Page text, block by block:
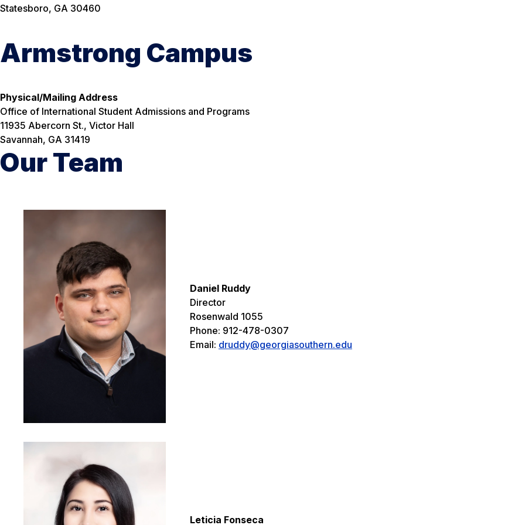
Statesboro, GA 30460
Armstrong Campus
Physical/Mailing Address
Office of International Student Admissions and Programs
11935 Abercorn St., Victor Hall
Savannah, GA 31419
Our Team
Daniel Ruddy
Director
Rosenwald 1055
Phone: 912-478-0307
Email: druddy@georgiasouthern.edu
Leticia Fonseca